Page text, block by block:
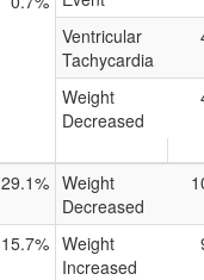
Ventricular
Tachycardia
Weight
Decreased
29.1%
15.7%
Weight
Decreased
Weight
Increased